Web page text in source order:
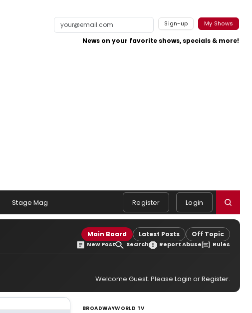
Sign-up My Shows
News on your favorite shows, specials & more!
Stage Mag Register Login
Main Board Latest Posts Off Topic
New Post Search Report Abuse Rules
Welcome Guest. Please Login orRegister.
BROADWAYWORLD TV